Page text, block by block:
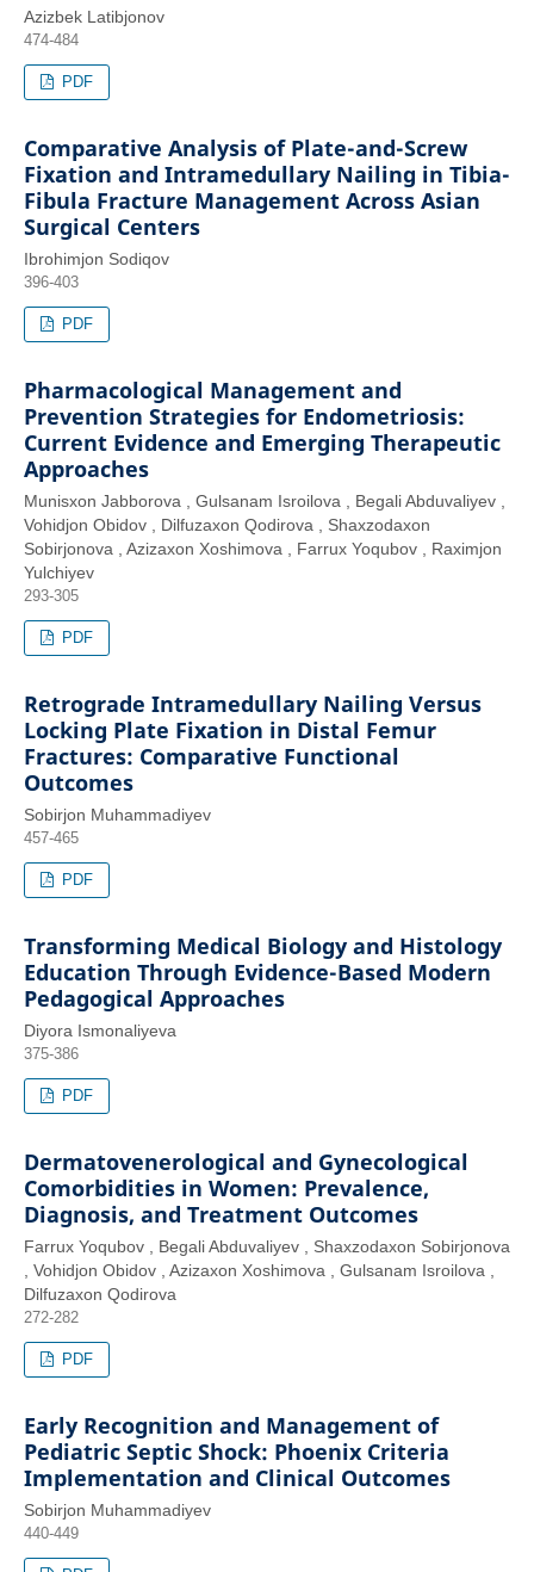
Azizbek Latibjonov
474-484
PDF
Comparative Analysis of Plate-and-Screw
Fixation and Intramedullary Nailing in Tibia-
Fibula Fracture Management Across Asian
Surgical Centers
Ibrohimjon Sodiqov
396-403
PDF
Pharmacological Management and
Prevention Strategies for Endometriosis:
Current Evidence and Emerging Therapeutic
Approaches
Munisxon Jabborova , Gulsanam Isroilova , Begali Abduvaliyev ,
Vohidjon Obidov , Dilfuzaxon Qodirova , Shaxzodaxon
Sobirjonova , Azizaxon Xoshimova , Farrux Yoqubov , Raximjon
Yulchiyev
293-305
PDF
Retrograde Intramedullary Nailing Versus
Locking Plate Fixation in Distal Femur
Fractures: Comparative Functional
Outcomes
Sobirjon Muhammadiyev
457-465
PDF
Transforming Medical Biology and Histology
Education Through Evidence-Based Modern
Pedagogical Approaches
Diyora Ismonaliyeva
375-386
PDF
Dermatovenerological and Gynecological
Comorbidities in Women: Prevalence,
Diagnosis, and Treatment Outcomes
Farrux Yoqubov , Begali Abduvaliyev , Shaxzodaxon Sobirjonova
, Vohidjon Obidov , Azizaxon Xoshimova , Gulsanam Isroilova ,
Dilfuzaxon Qodirova
272-282
PDF
Early Recognition and Management of
Pediatric Septic Shock: Phoenix Criteria
Implementation and Clinical Outcomes
Sobirjon Muhammadiyev
440-449